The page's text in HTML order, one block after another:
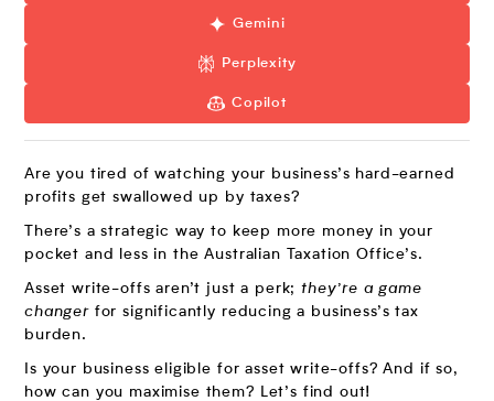
Gemini
Perplexity
Copilot
Are you tired of watching your business’s hard-earned
profits get swallowed up by taxes?
There’s a strategic way to keep more money in your
pocket and less in the Australian Taxation Office’s.
Asset write-offs aren’t just a perk;they’re a game
changerfor significantly reducing a business’s tax
burden.
Is your business eligible for asset write-offs? And if so,
how can you maximise them? Let’s find out!